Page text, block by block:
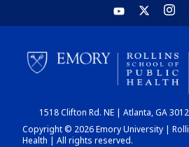
HOME
CHART
1518 Clifton Rd. NE | Atlanta, GA
Copyright © 2026 Emory University |
Health | All rights reserved.